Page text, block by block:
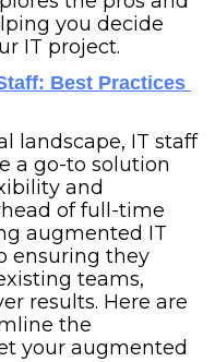
you decide
IT project.
Best Practices
landscape, IT staff
a go-to solution
and
of full-time
augmented IT
ensuring they
teams,
results. Here are
the
your augmented